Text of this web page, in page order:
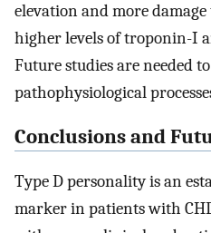
elevation and more
higher levels of troponin-I
Future studies are needed
pathophysiological
Conclusions and
Type D personality is an
marker in patients with